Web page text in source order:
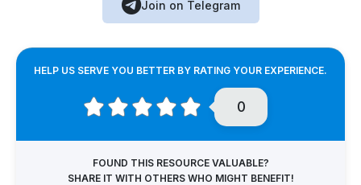
Join on Telegram
HELP US SERVE YOU BETTER BY RATING YOUR EXPERIENCE.
0
FOUND THIS RESOURCE VALUABLE?
SHARE IT WITH OTHERS WHO MIGHT BENEFIT!